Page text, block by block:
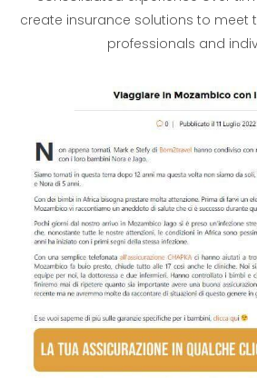
create insurance solutions to meet
professionals and